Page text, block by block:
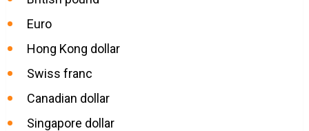
Euro
Hong Kong dollar
Swiss franc
Canadian dollar
Singapore dollar